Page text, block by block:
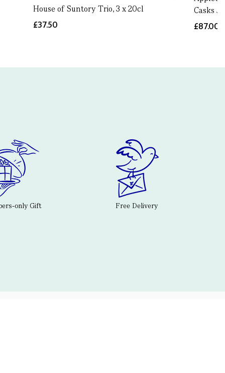
House of Suntory Trio, 3 x 20cl
£37.50
Casks
£87.00
only Gift Free Delivery